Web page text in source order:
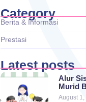
Category
Berita & Informasi
Prestasi
Latest posts
Alur
Murid
August 1,